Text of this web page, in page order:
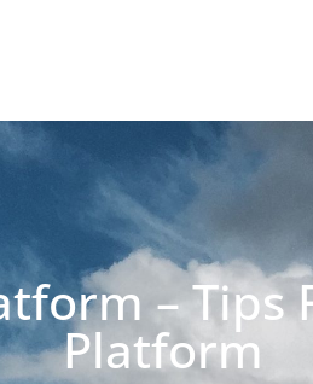
– Tips
Platform